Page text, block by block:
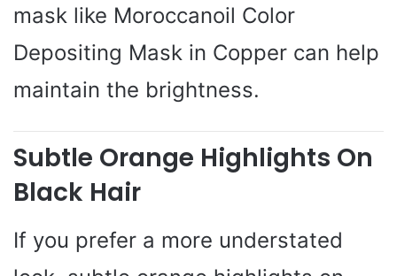
mask like Moroccanoil Color
Depositing Mask in Copper can help
maintain the brightness.
Subtle Orange Highlights On
Black Hair
If you prefer a more understated